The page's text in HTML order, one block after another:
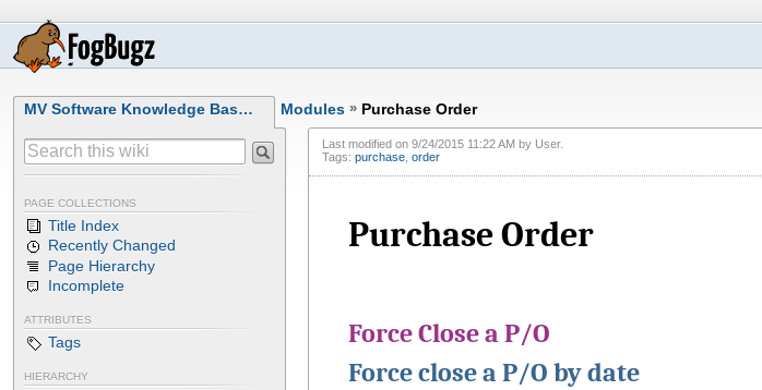
MV Software Knowledge Bas… Modules » Purchase Order
PAGE COLLECTIONS
Title Index
Recently Changed
Page Hierarchy
Incomplete
ATTRIBUTES
Tags
HIERARCHY
Last modified on 9/24/2015 11:22 AM by User.
Tags: purchase order
Purchase Order
Force Close a P/O
Force close a P/O by date